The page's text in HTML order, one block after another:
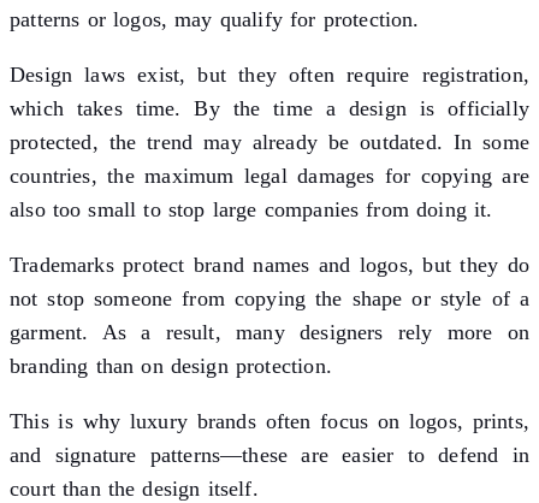
patterns or logos, may qualify for protection.
Design laws exist, but they often require registration,
which takes time. By the time a design is officially
protected, the trend may already be outdated. In some
countries, the maximum legal damages for copying are
also too small to stop large companies from doing it.
Trademarks protect brand names and logos, but they do
not stop someone from copying the shape or style of a
garment. As a result, many designers rely more on
branding than on design protection.
This is why luxury brands often focus on logos, prints,
and signature patterns—these are easier to defend in
court than the design itself.